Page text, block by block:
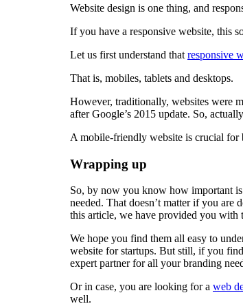
Website design is one thing, and
If you have a responsive website, this
Let us first understand that responsive
That is, mobiles, tablets and desktops.
However, traditionally, websites were
after Google’s 2015 update. So,
A mobile-friendly website is crucial for
Wrapping up
So, by now you know how important
needed. That doesn’t matter if you are
this article, we have provided you with
We hope you find them all easy to
website for startups. But still, if you
expert partner for all your branding
Or in case, you are looking for a web
well.